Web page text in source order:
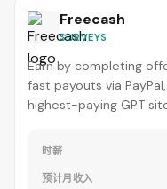
Freecash
SURVEYS
Earn by completing
fast payouts via
highest-paying GPT
时薪
预计月收入